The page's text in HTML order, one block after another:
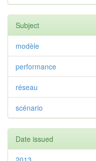
Subject
modèle
performance
réseau
scénario
Date issued